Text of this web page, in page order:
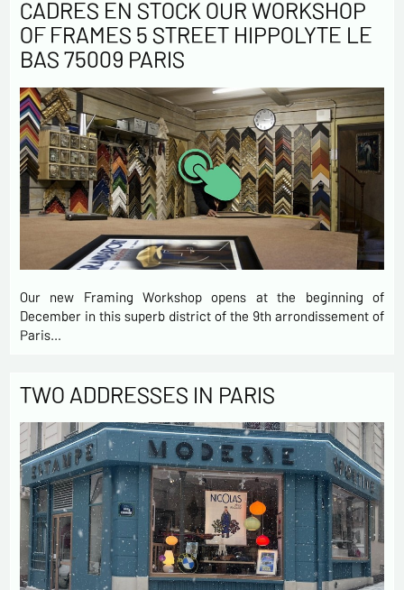
CADRES EN STOCK OUR WORKSHOP
OF FRAMES 5 STREET HIPPOLYTE LE
BAS 75009 PARIS
Our new Framing Workshop opens at the beginning of
December in this superb district of the 9th arrondissement of
Paris…
TWO ADDRESSES IN PARIS